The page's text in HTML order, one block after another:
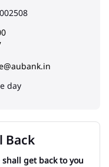
day
Back
get back to you